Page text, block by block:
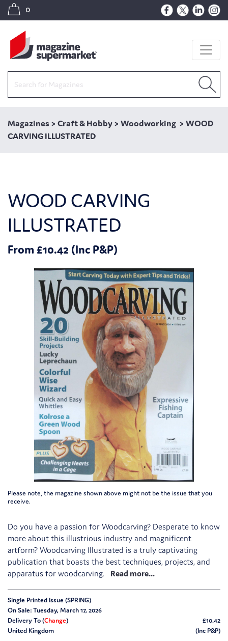
0
Magazines >Craft & Hobby>Woodworking >WOOD
CARVING ILLUSTRATED
WOOD CARVING
ILLUSTRATED
From £10.42 (Inc P&P)
Please note, the magazine shown above might not be the issue that you
receive.
Do you have a passion for Woodcarving? Desperate to know
more about this illustrious industry and magnificent
artform? Woodcarving Illustrated is a truly captivating
publication that boasts the best techniques, projects, and
apparatus for woodcarving.
Single Printed Issue (SPRING)
On Sale: Tuesday, March 17, 2026
Delivery To (Change)
United Kingdom
£10.42
(Inc P&P)